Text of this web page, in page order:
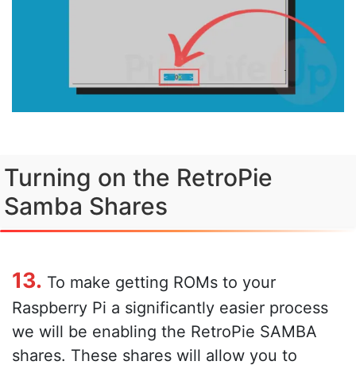
Turning on the RetroPie
Samba Shares
13. To make getting ROMs to your
Raspberry Pi a significantly easier process
we will be enabling the RetroPie SAMBA
shares. These shares will allow you to